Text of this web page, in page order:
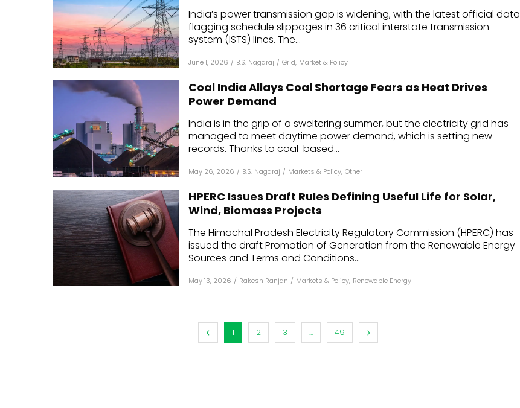
India’s power transmission gap is widening, with the latest official data
flagging schedule slippages in 36 critical interstate transmission
system (ISTS) lines. The...
June 1, 2026 / B.S. Nagaraj / Grid, Market & Policy
Coal India Allays Coal Shortage Fears as Heat Drives
Power Demand
India is in the grip of a sweltering summer, but the electricity grid has
managed to meet daytime power demand, which is setting new
records. Thanks to coal-based...
May 26, 2026 / B.S. Nagaraj / Markets & Policy, Other
HPERC Issues Draft Rules Defining Useful Life for Solar,
Wind, Biomass Projects
The Himachal Pradesh Electricity Regulatory Commission (HPERC) has
issued the draft Promotion of Generation from the Renewable Energy
Sources and Terms and Conditions...
May 13, 2026 / Rakesh Ranjan / Markets & Policy, Renewable Energy
1 2 3 ... 49